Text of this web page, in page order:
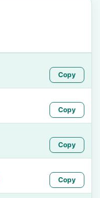
Copy
Copy
Copy
Copy